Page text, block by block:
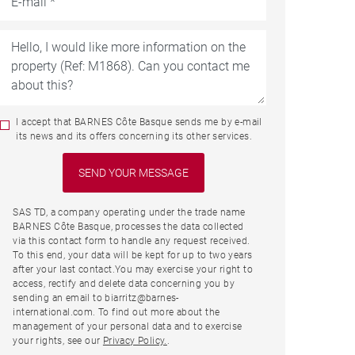
I accept that BARNES Côte Basque sends me by e-mail
its news and its offers concerning its other services.
SAS TD, a company operating under the trade name
BARNES Côte Basque, processes the data collected
via this contact form to handle any request received.
To this end, your data will be kept for up to two years
after your last contact.You may exercise your right to
access, rectify and delete data concerning you by
sending an email to biarritz@barnes-
international.com. To find out more about the
management of your personal data and to exercise
your rights, see our Privacy Policy. .